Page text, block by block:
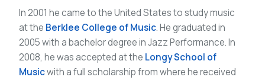
In 2001 he came to the United States to study music
at the Berklee College of Music. He graduated in
2005 with a bachelor degree in Jazz Performance. In
2008, he was accepted at the Longy School of
Musicwith a full scholarship from where he received